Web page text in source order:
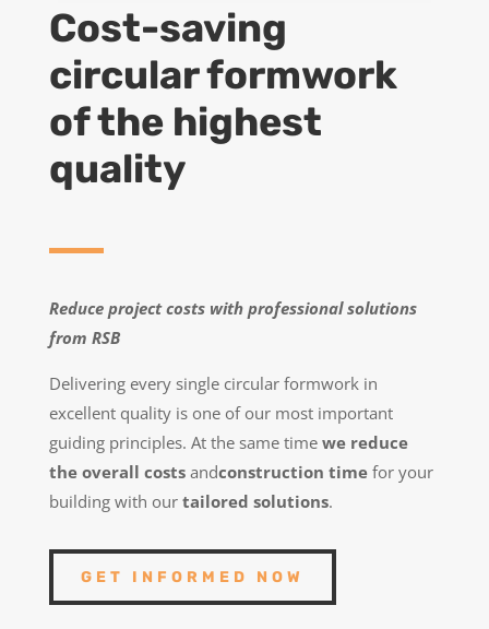
Cost-saving
circular formwork
of the highest
quality
Reduce project costs with professional solutions
from RSB
Delivering every single circular formwork in
excellent quality is one of our most important
guiding principles. At the same time we reduce
the overall costsandconstruction timefor your
building with our tailored solutions.
GET INFORMED NOW